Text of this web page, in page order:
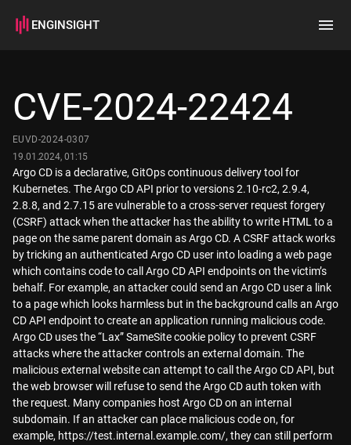
ENGINSIGHT
How it works
CVE-2024-22424
EUVD-2024-0307
19.01.2024, 01:15
Argo CD is a declarative, GitOps continuous delivery tool for
Kubernetes. The Argo CD API prior to versions 2.10-rc2, 2.9.4,
2.8.8, and 2.7.15 are vulnerable to a cross-server request forgery
(CSRF) attack when the attacker has the ability to write HTML to a
page on the same parent domain as Argo CD. A CSRF attack works
by tricking an authenticated Argo CD user into loading a web page
which contains code to call Argo CD API endpoints on the victim’s
behalf. For example, an attacker could send an Argo CD user a link
to a page which looks harmless but in the background calls an Argo
CD API endpoint to create an application running malicious code.
Argo CD uses the “Lax” SameSite cookie policy to prevent CSRF
attacks where the attacker controls an external domain. The
malicious external website can attempt to call the Argo CD API, but
the web browser will refuse to send the Argo CD auth token with
the request. Many companies host Argo CD on an internal
subdomain. If an attacker can place malicious code on, for
example, https://test.internal.example.com/, they can still perform